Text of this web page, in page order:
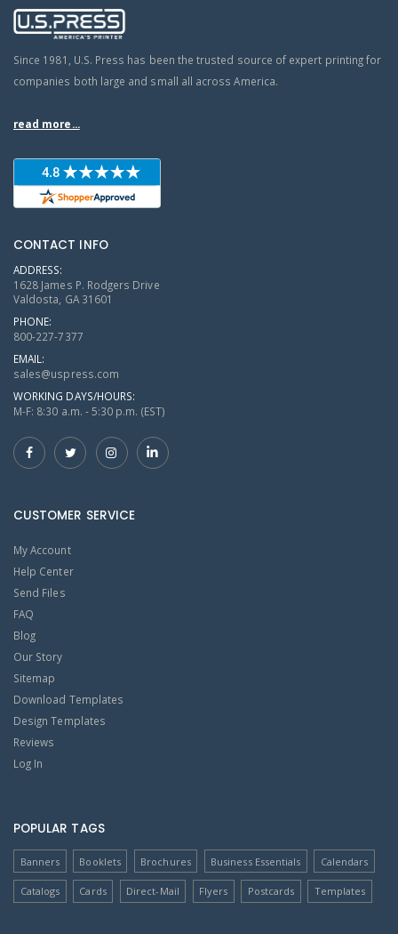
Since 1981, U.S. Press has been the trusted source of expert printing for
companies both large and small all across America.
read more...
CONTACT INFO
ADDRESS:
1628 James P. Rodgers Drive
Valdosta, GA 31601
PHONE:
800-227-7377
EMAIL:
sales@uspress.com
WORKING DAYS/HOURS:
M-F: 8:30 a.m. - 5:30 p.m. (EST)
CUSTOMER SERVICE
My Account
Help Center
Send Files
FAQ
Blog
Our Story
Sitemap
Download Templates
Design Templates
Reviews
Log In
POPULAR TAGS
Banners Booklets Brochures Business Essentials Calendars
Catalogs Cards Direct-Mail Flyers Postcards Templates